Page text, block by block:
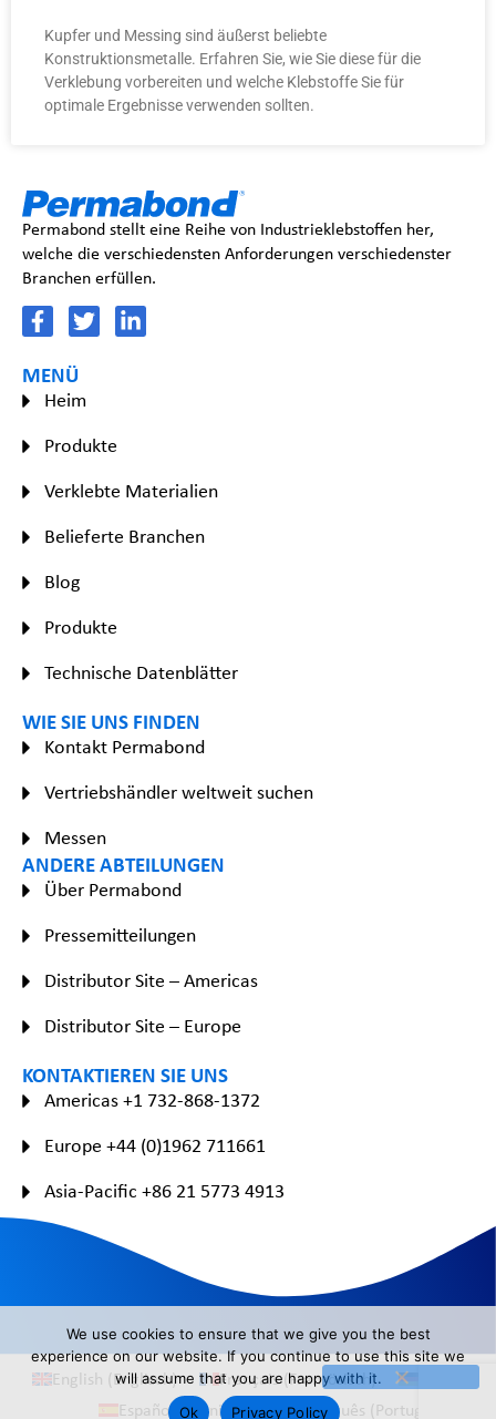
Kupfer und Messing sind äußerst beliebte
Konstruktionsmetalle. Erfahren Sie, wie Sie diese für die
Verklebung vorbereiten und welche Klebstoffe Sie für
optimale Ergebnisse verwenden sollten.
Permabond stellt eine Reihe von Industrieklebstoffen her,
welche die verschiedensten Anforderungen verschiedenster
Branchen erfüllen.
MENÜ
Heim
Produkte
Verklebte Materialien
Belieferte Branchen
Blog
Produkte
Technische Datenblätter
WIE SIE UNS FINDEN
Kontakt Permabond
Vertriebshändler weltweit suchen
Messen
ANDERE ABTEILUNGEN
Über Permabond
Pressemitteilungen
Distributor Site – Americas
Distributor Site – Europe
KONTAKTIEREN SIE UNS
Americas +1 732-868-1372
Europe +44 (0)1962 711661
Asia-Pacific +86 21 5773 4913
English (Englisch) Français(Französisch)
Español (Spanisch) Português (Portugiesisch
We use cookies to ensure that we give you the best
experience on our website. If you continue to use this site we
will assume that you are happy with it.
Ok
Privacy Policy